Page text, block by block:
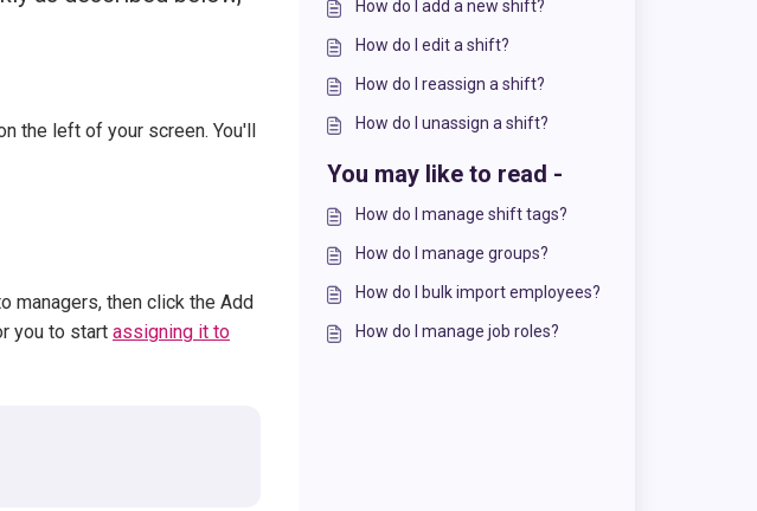
the left of your screen. You'll
managers, then click the Add
you to start assigning it to
How do I add a new shift?
How do I edit a shift?
How do I reassign a shift?
How do I unassign a shift?
You may like to read -
How do I manage shift tags?
How do I manage groups?
How do I bulk import employees?
How do I manage job roles?